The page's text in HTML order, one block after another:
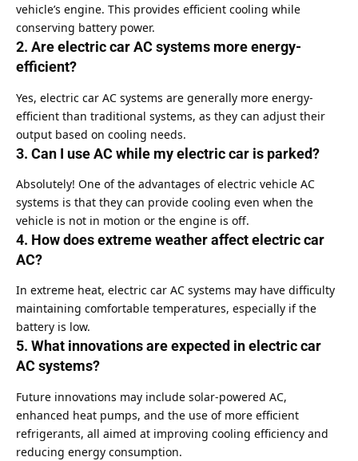
vehicle’s engine. This provides efficient cooling while
conserving battery power.
2. Are electric car AC systems more energy-
efficient?
Yes, electric car AC systems are generally more energy-
efficient than traditional systems, as they can adjust their
output based on cooling needs.
3. Can I use AC while my electric car is parked?
Absolutely! One of the advantages of electric vehicle AC
systems is that they can provide cooling even when the
vehicle is not in motion or the engine is off.
4. How does extreme weather affect electric car
AC?
In extreme heat, electric car AC systems may have difficulty
maintaining comfortable temperatures, especially if the
battery is low.
5. What innovations are expected in electric car
AC systems?
Future innovations may include solar-powered AC,
enhanced heat pumps, and the use of more efficient
refrigerants, all aimed at improving cooling efficiency and
reducing energy consumption.